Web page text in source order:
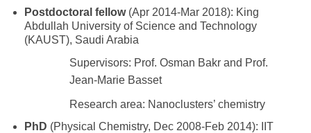
Postdoctoral fellow(Apr 2014-Mar 2018): King
Abdullah University of Science and Technology
(KAUST), Saudi Arabia
Supervisors: Prof. Osman Bakr and Prof.
Jean-Marie Basset
Research area: Nanoclusters’ chemistry
PhD (Physical Chemistry, Dec 2008-Feb 2014): IIT